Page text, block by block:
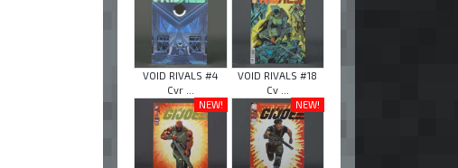
VOID RIVALS #4
Cvr ...
VOID RIVALS #18
Cv ...
NEW!
NEW!